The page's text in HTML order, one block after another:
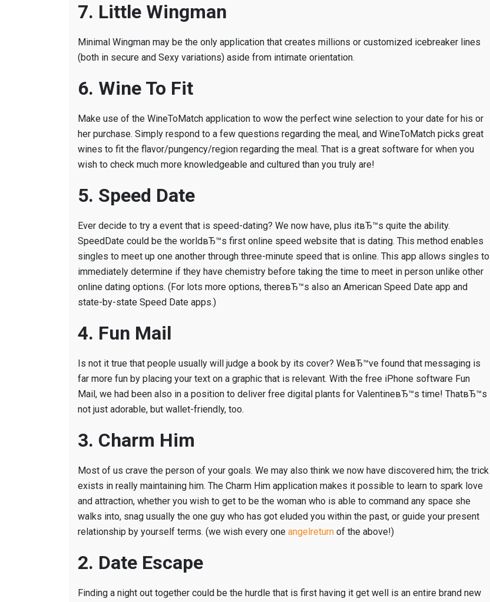
7. Little Wingman
Minimal Wingman may be the only application that creates millions or customized icebreaker lines
(both in secure and Sexy variations) aside from intimate orientation.
6. Wine To Fit
Make use of the WineToMatch application to wow the perfect wine selection to your date for his or
her purchase. Simply respond to a few questions regarding the meal, and WineToMatch picks great
wines to fit the flavor/pungency/region regarding the meal. That is a great software for when you
wish to check much more knowledgeable and cultured than you truly are!
5. Speed Date
Ever decide to try a event that is speed-dating? We now have, plus itвЂ™s quite the ability.
SpeedDate could be the worldвЂ™s first online speed website that is dating. This method enables
singles to meet up one another through three-minute speed that is online. This app allows singles to
immediately determine if they have chemistry before taking the time to meet in person unlike other
online dating options. (For lots more options, thereвЂ™s also an American Speed Date app and
state-by-state Speed Date apps.)
4. Fun Mail
Is not it true that people usually will judge a book by its cover? WeвЂ™ve found that messaging is
far more fun by placing your text on a graphic that is relevant. With the free iPhone software Fun
Mail, we had been also in a position to deliver free digital plants for ValentineвЂ™s time! ThatвЂ™s
not just adorable, but wallet-friendly, too.
3. Charm Him
Most of us crave the person of your goals. We may also think we now have discovered him; the trick
exists in really maintaining him. The Charm Him application makes it possible to learn to spark love
and attraction, whether you wish to get to be the woman who is able to command any space she
walks into, snag usually the one guy who has got eluded you within the past, or guide your present
relationship by yourself terms. (we wish every one angelreturn of the above!)
2. Date Escape
Finding a night out together could be the hurdle that is first having it get well is an entire brand new